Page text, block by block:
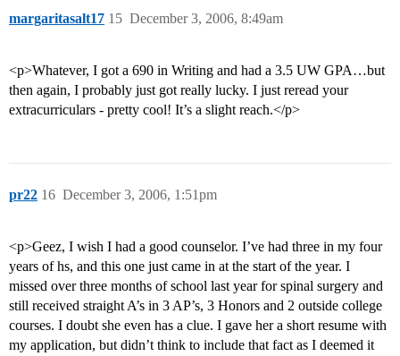
margaritasalt17 December 3, 2006, 8:49am
15
<p>Whatever, I got a 690 in Writing and had a 3.5 UW GPA…but
then again, I probably just got really lucky. I just reread your
extracurriculars - pretty cool! It’s a slight reach.</p>
pr22 December 3, 2006, 1:51pm
16
<p>Geez, I wish I had a good counselor. I’ve had three in my four
years of hs, and this one just came in at the start of the year. I
missed over three months of school last year for spinal surgery and
still received straight A’s in 3 AP’s, 3 Honors and 2 outside college
courses. I doubt she even has a clue. I gave her a short resume with
my application, but didn’t think to include that fact as I deemed it